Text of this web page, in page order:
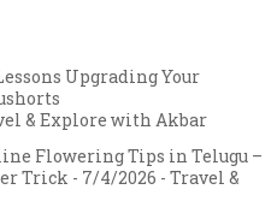
Upgrading Your
& Explore with Akbar
Flowering Tips in Telugu –
Trick - 7/4/2026 - Travel &